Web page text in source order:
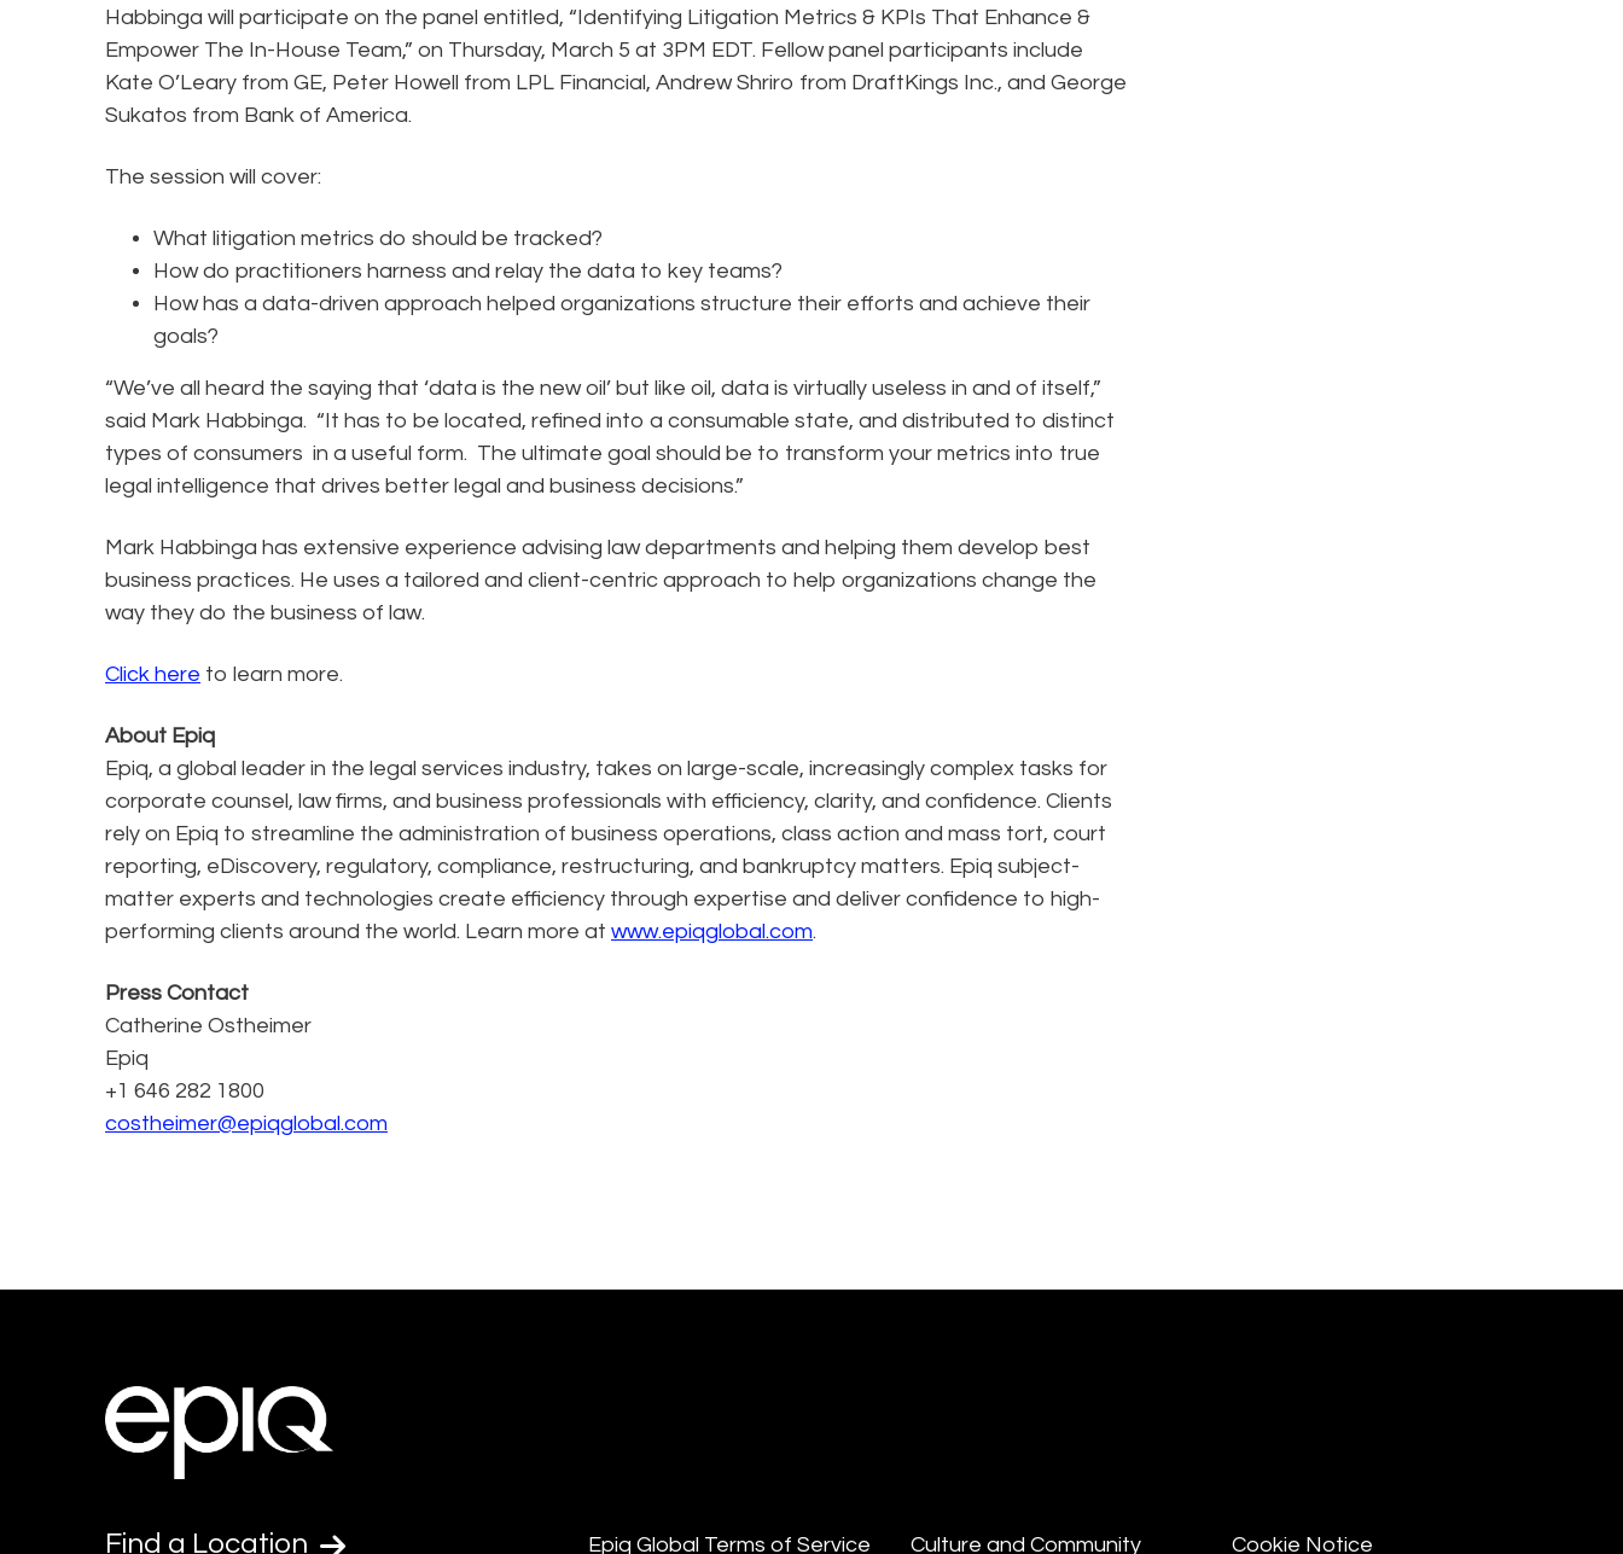
Habbinga will participate on the panel entitled, “Identifying Litigation Metrics & KPIs That Enhance &
Empower The In-House Team,” on Thursday, March 5 at 3PM EDT. Fellow panel participants include
Kate O’Leary from GE, Peter Howell from LPL Financial, Andrew Shriro from DraftKings Inc., and George
Sukatos from Bank of America.
The session will cover:
What litigation metrics do should be tracked?
How do practitioners harness and relay the data to key teams?
How has a data-driven approach helped organizations structure their efforts and achieve their
goals?
“We’ve all heard the saying that ‘data is the new oil’ but like oil, data is virtually useless in and of itself,”
said Mark Habbinga. “It has to be located, refined into a consumable state, and distributed to distinct
types of consumers in a useful form. The ultimate goal should be to transform your metrics into true
legal intelligence that drives better legal and business decisions.”
Mark Habbinga has extensive experience advising law departments and helping them develop best
business practices. He uses a tailored and client-centric approach to help organizations change the
way they do the business of law.
Click here to learn more.
About Epiq
Epiq, a global leader in the legal services industry, takes on large-scale, increasingly complex tasks for
corporate counsel, law firms, and business professionals with efficiency, clarity, and confidence. Clients
rely on Epiq to streamline the administration of business operations, class action and mass tort, court
reporting, eDiscovery, regulatory, compliance, restructuring, and bankruptcy matters. Epiq subject-
matter experts and technologies create efficiency through expertise and deliver confidence to high-
performing clients around the world. Learn more at www.epiqglobal.com.
Press Contact
Catherine Ostheimer
Epiq
+1 646 282 1800
costheimer@epiqglobal.com
Find a Location Epiq Global Terms of Service Culture and Community Cookie Notice